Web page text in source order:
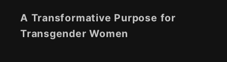
A Transformative Purpose for
Transgender Women